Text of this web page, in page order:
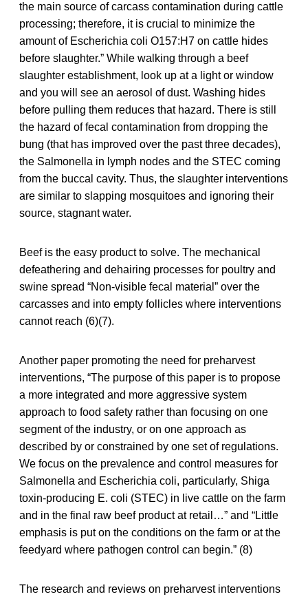
the main source of carcass contamination during cattle
processing; therefore, it is crucial to minimize the
amount of Escherichia coli O157:H7 on cattle hides
before slaughter.” While walking through a beef
slaughter establishment, look up at a light or window
and you will see an aerosol of dust. Washing hides
before pulling them reduces that hazard. There is still
the hazard of fecal contamination from dropping the
bung (that has improved over the past three decades),
the Salmonella in lymph nodes and the STEC coming
from the buccal cavity. Thus, the slaughter interventions
are similar to slapping mosquitoes and ignoring their
source, stagnant water.
Beef is the easy product to solve. The mechanical
defeathering and dehairing processes for poultry and
swine spread “Non-visible fecal material” over the
carcasses and into empty follicles where interventions
cannot reach (6)(7).
Another paper promoting the need for preharvest
interventions, “The purpose of this paper is to propose
a more integrated and more aggressive system
approach to food safety rather than focusing on one
segment of the industry, or on one approach as
described by or constrained by one set of regulations.
We focus on the prevalence and control measures for
Salmonella and Escherichia coli, particularly, Shiga
toxin-producing E. coli (STEC) in live cattle on the farm
and in the final raw beef product at retail…” and “Little
emphasis is put on the conditions on the farm or at the
feedyard where pathogen control can begin.” (8)
The research and reviews on preharvest interventions